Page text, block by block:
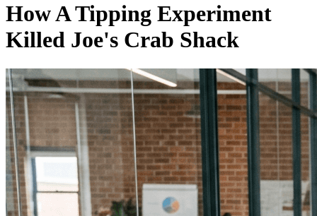
How A Tipping Experiment
Killed Joe's Crab Shack